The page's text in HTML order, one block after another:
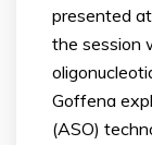
presented
the session
Goffena
(ASO)